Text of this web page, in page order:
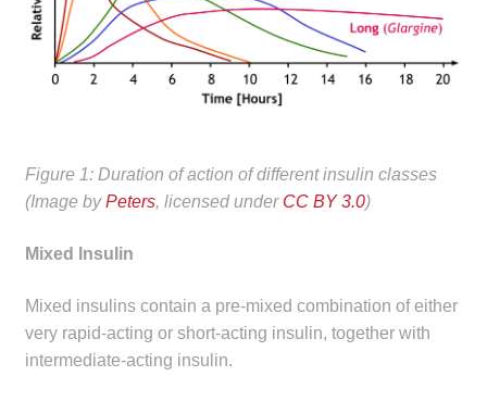
Figure 1: Duration of action of different insulin classes
(Image byPeters, licensed under CC BY 3.0)
Mixed Insulin
Mixed insulins contain a pre-mixed combination of either
very rapid-acting or short-acting insulin, together with
intermediate-acting insulin.